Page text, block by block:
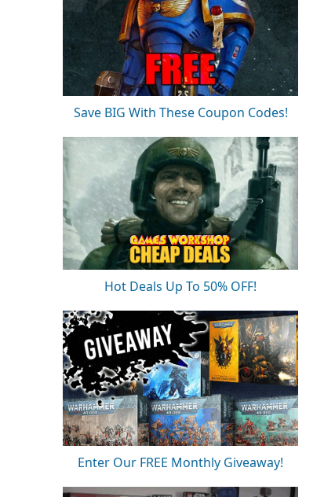
Save BIG With These Coupon Codes!
Hot Deals Up To 50% OFF!
Enter Our FREE Monthly Giveaway!